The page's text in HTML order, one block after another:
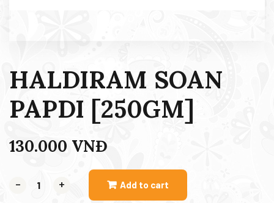
HALDIRAM SOAN
PAPDI [250GM]
130.000 VNĐ
- + Add to cart